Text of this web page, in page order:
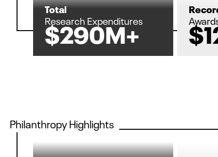
Total
Research Expenditures
$290M+
Philanthropy Highlights